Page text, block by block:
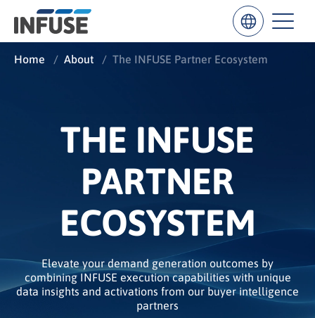
ALL MATCHES SEARCH IN TITLE SEARCH IN CONTENT
Home / About / The INFUSE Partner Ecosystem
THE INFUSE
PARTNER
ECOSYSTEM
Elevate your demand generation outcomes by
combining INFUSE execution capabilities with unique
data insights and activations from our buyer intelligence
partners
6sense HG Insights G2